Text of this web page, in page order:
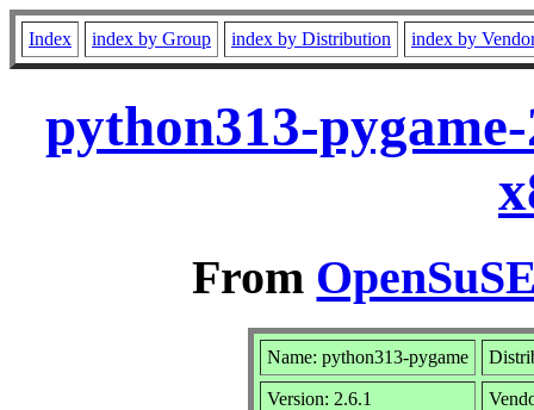
Index index by Group index by Distribution index by
python313-
From
Name: python313-pygame
Version: 2.6.1